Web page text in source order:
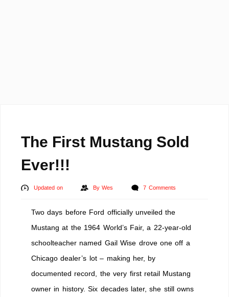
The First Mustang Sold
Ever!!!
Updated on ByWes 7 Comments
Two days before Ford officially unveiled the
Mustang at the 1964 World’s Fair, a 22-year-old
schoolteacher named Gail Wise drove one off a
Chicago dealer’s lot – making her, by
documented record, the very first retail Mustang
owner in history. Six decades later, she still owns